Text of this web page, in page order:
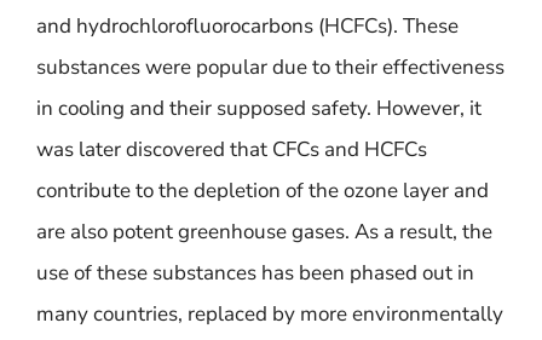
and hydrochlorofluorocarbons (HCFCs). These
substances were popular due to their effectiveness
in cooling and their supposed safety. However, it
was later discovered that CFCs and HCFCs
contribute to the depletion of the ozone layer and
are also potent greenhouse gases. As a result, the
use of these substances has been phased out in
many countries, replaced by more environmentally